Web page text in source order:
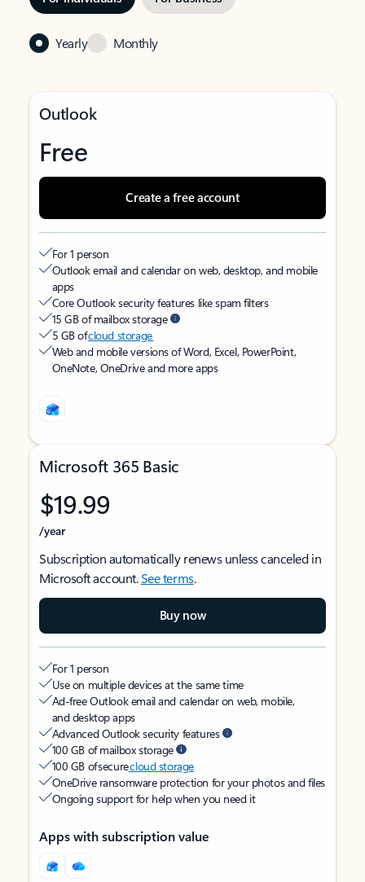
Yearly Monthly
Outlook
Free
Create a free account
For 1 person
Outlook email and calendar on web, desktop, and mobile
apps
Core Outlook security features like spam filters
15 GB of mailbox storage
5 GB ofcloud storage
Web and mobile versions of Word, Excel, PowerPoint,
OneNote, OneDrive and more apps
Microsoft 365 Basic
$19.99
/year
Subscription automatically renews unless canceled in
Microsoft account.See terms.
Buy now
For 1 person
Use on multiple devices at the same time
Ad-free Outlook email and calendar on web, mobile,
and desktop apps
Advanced Outlook security features
100 GB of mailbox storage
100 GB of securecloud storage
OneDrive ransomware protection for your photos and files
Ongoing support for help when you need it
Apps with subscription value